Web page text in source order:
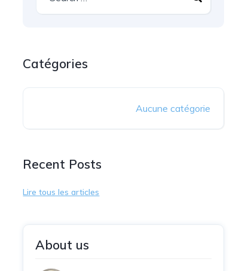
Catégories
Aucune catégorie
Recent Posts
Lire tous les articles
About us